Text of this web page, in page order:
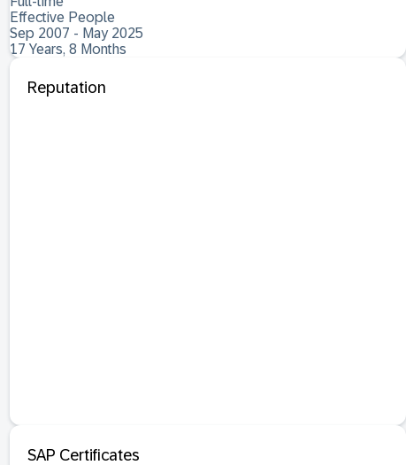
Effective People
Sep 2007 - May 2025
17 Years, 8 Months
Reputation
SAP Certificates